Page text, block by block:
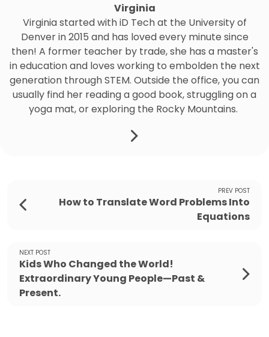
Virginia
Virginia started with iD Tech at the University of
Denver in 2015 and has loved every minute since
then! A former teacher by trade, she has a master's
in education and loves working to embolden the next
generation through STEM. Outside the office, you can
usually find her reading a good book, struggling on a
yoga mat, or exploring the Rocky Mountains.
PREV POST
How to Translate Word Problems Into
Equations
NEXT POST
Kids Who Changed the World!
Extraordinary Young People—Past &
Present.